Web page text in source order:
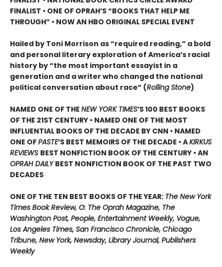
FINALIST • ONE OF OPRAH’S “BOOKS THAT HELP ME
THROUGH” • NOW AN HBO ORIGINAL SPECIAL EVENT
Hailed by Toni Morrison as “required reading,” a bold
and personal literary exploration of America’s racial
history by “the most important essayist in a
generation and a writer who changed the national
political conversation about race” (Rolling Stone)
NAMED ONE OF THE NEW YORK TIMES’S 100 BEST BOOKS
OF THE 21ST CENTURY • NAMED ONE OF THE MOST
INFLUENTIAL BOOKS OF THE DECADE BY CNN • NAMED
ONE OFPASTE’S BEST MEMOIRS OF THE DECADE • AKIRKUS
REVIEWS BEST NONFICTION BOOK OF THE CENTURY • AN
OPRAH DAILYBEST NONFICTION BOOK OF THE PAST TWO
DECADES
ONE OF THE TEN BEST BOOKS OF THE YEAR: The New York
Times Book Review, O: The Oprah Magazine, The
Washington Post, People, Entertainment Weekly, Vogue,
Los Angeles Times, San Francisco Chronicle, Chicago
Tribune, New York, Newsday, Library Journal, Publishers
Weekly